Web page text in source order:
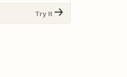
Try It